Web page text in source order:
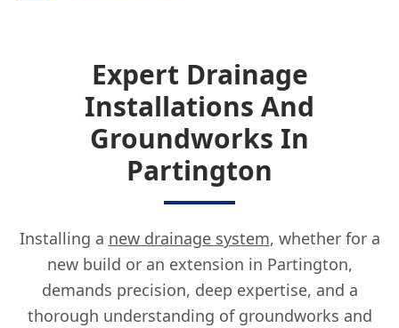
Expert Drainage
Installations And
Groundworks In
Partington
Installing a new drainage system, whether for a
new build or an extension in Partington,
demands precision, deep expertise, and a
thorough understanding of groundworks and